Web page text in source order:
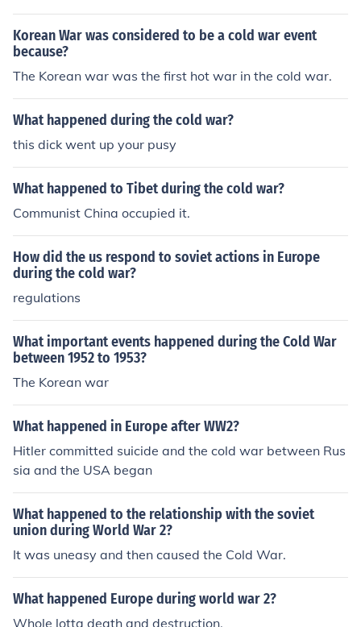
1991.
Korean War was considered to be a cold war event
because?
The Korean war was the first hot war in the cold war.
What happened during the cold war?
this dick went up your pusy
What happened to Tibet during the cold war?
Communist China occupied it.
How did the us respond to soviet actions in Europe
during the cold war?
regulations
What important events happened during the Cold War
between 1952 to 1953?
The Korean war
What happened in Europe after WW2?
Hitler committed suicide and the cold war between Rus
sia and the USA began
What happened to the relationship with the soviet
union during World War 2?
It was uneasy and then caused the Cold War.
What happened Europe during world war 2?
Whole lotta death and destruction.